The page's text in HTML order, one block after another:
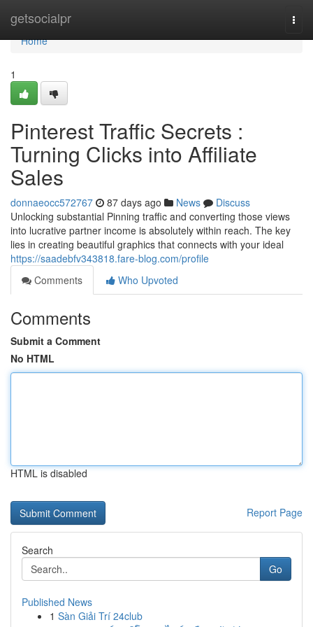
getsocialpr
Home
Home
1
Pinterest Traffic Secrets :
Turning Clicks into Affiliate
Sales
donnaeocc572767 87 days ago News
Discuss
Unlocking substantial Pinning traffic and converting those views
into lucrative partner income is absolutely within reach. The key
lies in creating beautiful graphics that connects with your ideal
https://saadebfv343818.fare-blog.com/profile
Comments
Who Upvoted
Comments
Submit a Comment
No HTML
HTML is disabled
Report Page
Search
Go
Published News
1 Sàn Giải Trí 24club